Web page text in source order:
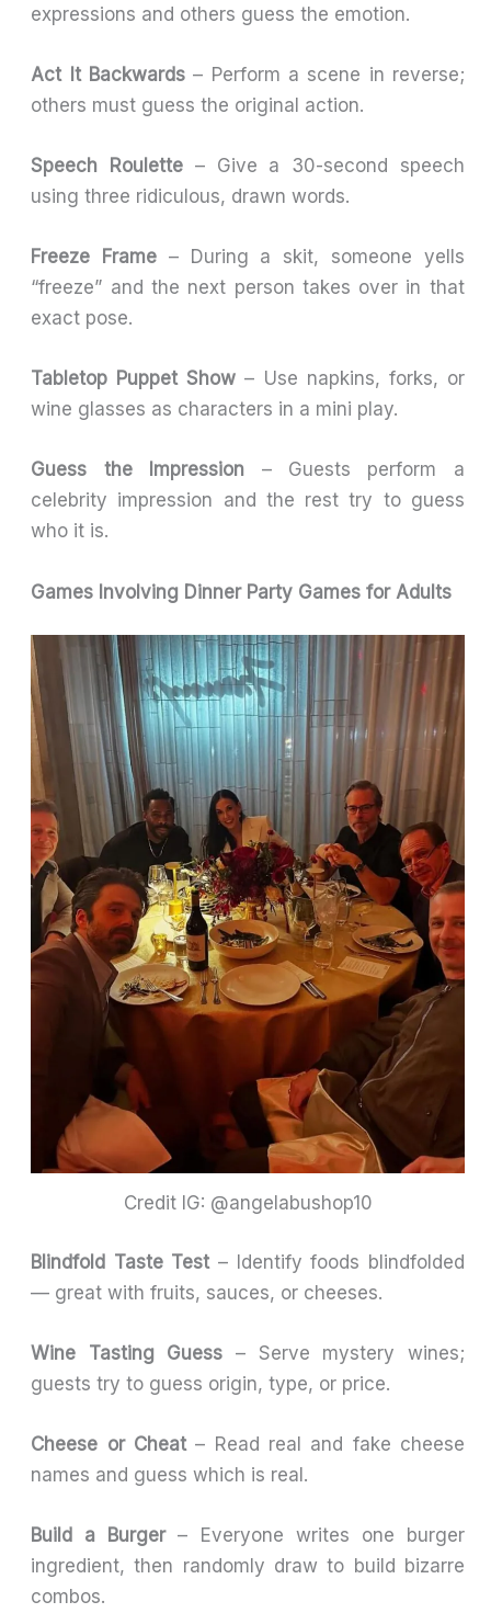
expressions and others guess the emotion.
Act It Backwards– Perform a scene in reverse;
others must guess the original action.
Speech Roulette– Give a 30-second speech
using three ridiculous, drawn words.
Freeze Frame– During a skit, someone yells
“freeze” and the next person takes over in that
exact pose.
Tabletop Puppet Show – Use napkins, forks, or
wine glasses as characters in a mini play.
Guess the Impression – Guests perform a
celebrity impression and the rest try to guess
who it is.
Games Involving Dinner Party Games for Adults
Credit IG: @angelabushop10
Blindfold Taste Test – Identify foods blindfolded
— great with fruits, sauces, or cheeses.
Wine Tasting Guess – Serve mystery wines;
guests try to guess origin, type, or price.
Cheese or Cheat– Read real and fake cheese
names and guess which is real.
Build a Burger– Everyone writes one burger
ingredient, then randomly draw to build bizarre
combos.